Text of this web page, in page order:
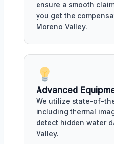
ensure a smooth
you get the
Moreno Valley.
Advanced
We utilize state-of-
including thermal
detect hidden water
Valley.